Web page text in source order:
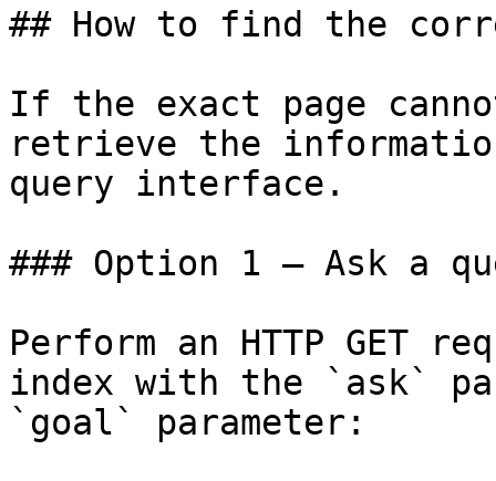
## How to find the
If the exact page
retrieve the
query interface.
### Option 1 — Ask a
Perform an HTTP GET
index with the `ask`
`goal` parameter: